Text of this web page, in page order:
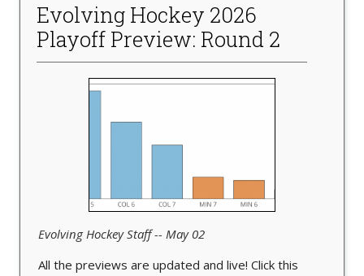
Evolving Hockey 2026
Playoff Preview: Round 2
Evolving Hockey Staff -- May 02
All the previews are updated and live! Click this